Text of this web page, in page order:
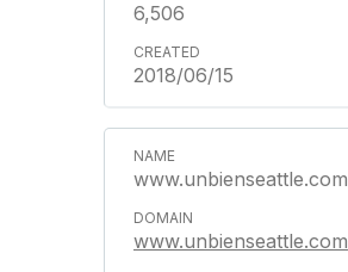
6,506
2018/06/15
www.unbienseattle.com
www.unbienseattle.com